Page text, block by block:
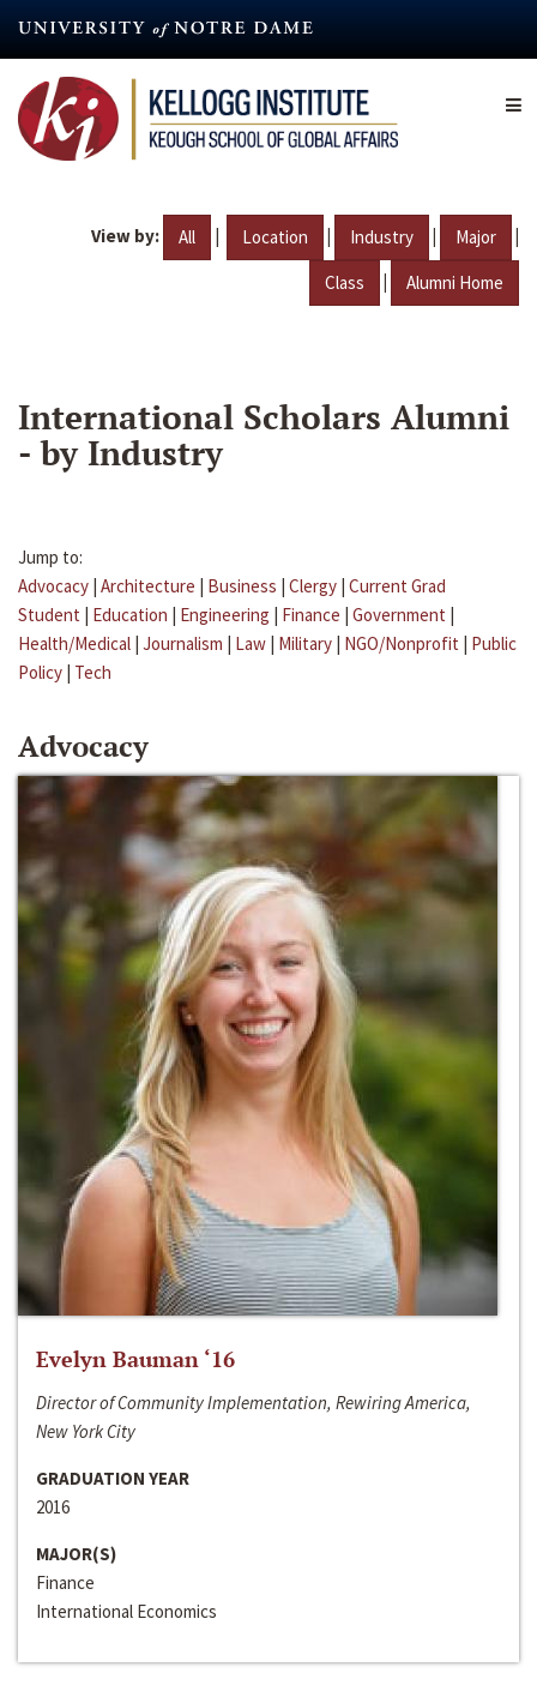
content
View by: All | Location | Industry | Major |
Class | Alumni Home
International Scholars Alumni
- by Industry
Jump to:
Advocacy | Architecture | Business | Clergy | Current Grad
Student | Education | Engineering | Finance | Government |
Health/Medical | Journalism | Law | Military | NGO/Nonprofit | Public
Policy | Tech
Advocacy
Evelyn Bauman ‘16
Director of Community Implementation, Rewiring America,
New York City
GRADUATION YEAR
2016
MAJOR(S)
Finance
International Economics